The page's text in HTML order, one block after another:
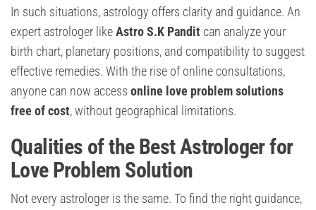
In such situations, astrology offers clarity and guidance. An
expert astrologer likeAstro S.K Pandit can analyze your
birth chart, planetary positions, and compatibility to suggest
effective remedies. With the rise of online consultations,
anyone can now access online love problem solutions
free of cost, without geographical limitations.
Qualities of the Best Astrologer for
Love Problem Solution
Not every astrologer is the same. To find the right guidance,